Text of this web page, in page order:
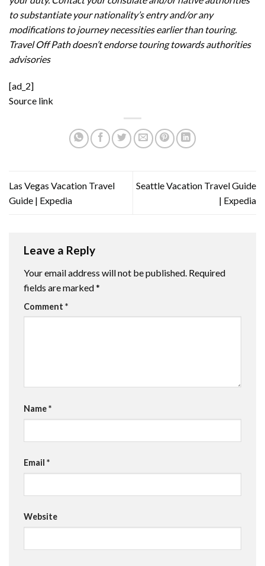
to substantiate your nationality’s entry and/or any
modifications to journey necessities earlier than touring.
Travel Off Path doesn’t endorse touring towards authorities
advisories
[ad_2]
Source link
Las Vegas Vacation Travel
Guide | Expedia
Seattle Vacation Travel Guide
| Expedia
Leave a Reply
Your email address will not be published. Required
fields are marked*
Comment *
Name*
Email *
Website